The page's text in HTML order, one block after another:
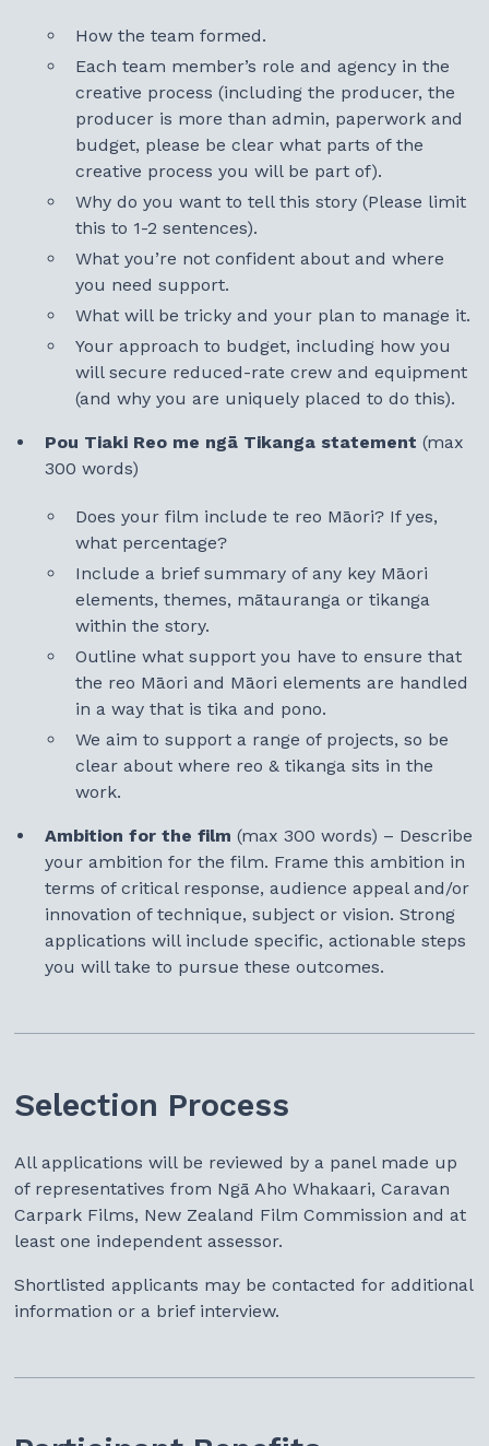
How the team formed.
Each team member’s role and agency in the
creative process (including the producer, the
producer is more than admin, paperwork and
budget, please be clear what parts of the
creative process you will be part of).
Why do you want to tell this story (Please limit
this to 1-2 sentences).
What you’re not confident about and where
you need support.
What will be tricky and your plan to manage it.
Your approach to budget, including how you
will secure reduced-rate crew and equipment
(and why you are uniquely placed to do this).
Pou Tiaki Reo me ngā Tikanga statement(max
300 words)
Does your film include te reo Māori? If yes,
what percentage?
Include a brief summary of any key Māori
elements, themes, mātauranga or tikanga
within the story.
Outline what support you have to ensure that
the reo Māori and Māori elements are handled
in a way that is tika and pono.
We aim to support a range of projects, so be
clear about where reo & tikanga sits in the
work.
Ambition for the film(max 300 words) – Describe
your ambition for the film. Frame this ambition in
terms of critical response, audience appeal and/or
innovation of technique, subject or vision. Strong
applications will include specific, actionable steps
you will take to pursue these outcomes.
Selection Process
All applications will be reviewed by a panel made up
of representatives from Ngā Aho Whakaari, Caravan
Carpark Films, New Zealand Film Commission and at
least one independent assessor.
Shortlisted applicants may be contacted for additional
information or a brief interview.